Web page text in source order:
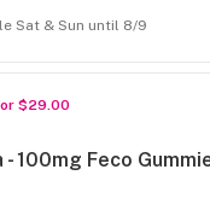
Sat & Sun until 8/9
$29.00
- 100mg Feco